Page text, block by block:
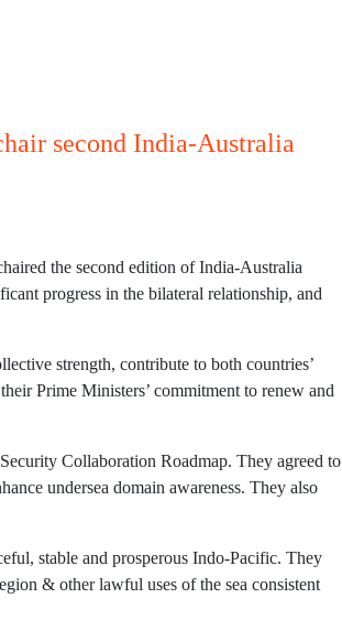
second India-Australia
the second edition of India-Australia
progress in the bilateral relationship, and
strength, contribute to both countries’
Prime Ministers’ commitment to renew and
Collaboration Roadmap. They agreed to
undersea domain awareness. They also
stable and prosperous Indo-Pacific. They
& other lawful uses of the sea consistent